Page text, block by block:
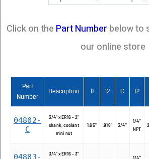
Click on the Part Number below to
our online store
Part
Number
Description l1 l2 C t2
04802-
C
3/4" x ER16 - 2"
shank, coolant
mini nut
1.65" .916" 3/4"
1/4"
NPT
04803-
3/4" x ER16 - 3"
1/4"